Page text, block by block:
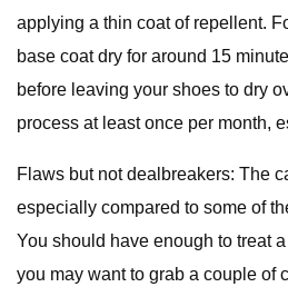
applying a thin coat of repellent.
base coat dry for around 15
before leaving your shoes to dry
process at least once per month,
Flaws but not dealbreakers: The
especially compared to some of
You should have enough to treat
you may want to grab a couple of